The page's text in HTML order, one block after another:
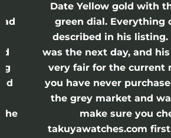
the
Date Yellow gold with
green dial. Everything
described in his listing.
was the next day, and
very fair for the current
you have never
the grey market and
make sure you
takuyawatches.com